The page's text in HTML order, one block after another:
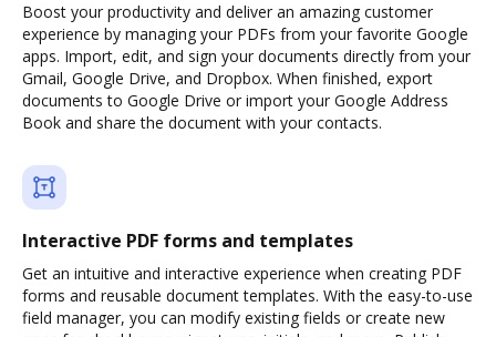
Boost your productivity and deliver an amazing customer
experience by managing your PDFs from your favorite Google
apps. Import, edit, and sign your documents directly from your
Gmail, Google Drive, and Dropbox. When finished, export
documents to Google Drive or import your Google Address
Book and share the document with your contacts.
Interactive PDF forms and templates
Get an intuitive and interactive experience when creating PDF
forms and reusable document templates. With the easy-to-use
field manager, you can modify existing fields or create new